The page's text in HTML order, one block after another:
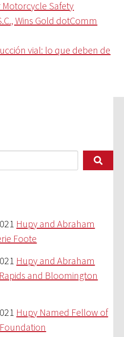
Safety
Wins Gold dotComm
vial: lo que deben de
Hupy and Abraham
Foote
Hupy and Abraham
and Bloomington
Hupy Named Fellow of